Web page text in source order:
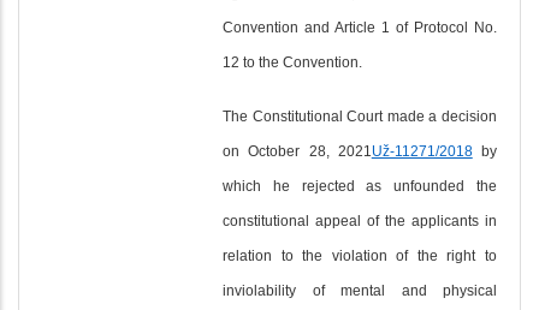
Convention and Article 1 of Protocol No.
12 to the Convention.
The Constitutional Court made a decision
on October 28, 2021Už-11271/2018by
which he rejected as unfounded the
constitutional appeal of the applicants in
relation to the violation of the right to
inviolability of mental and physical